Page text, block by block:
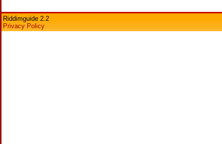
Riddimguide 2.2
Privacy Policy